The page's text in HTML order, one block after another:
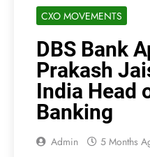
CXO MOVEMENTS
DBS Bank
Prakash
India Head
Banking
Admin 5 Months